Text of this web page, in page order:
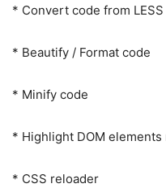
* Convert code from LESS
* Beautify / Format code
* Minify code
* Highlight DOM
* CSS reloader